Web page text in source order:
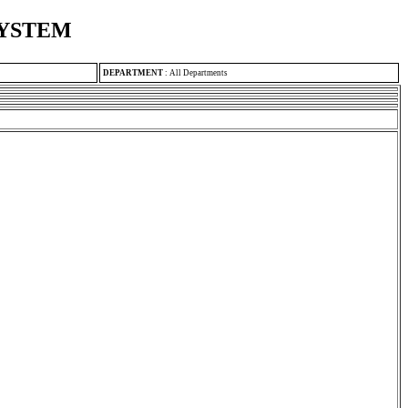
DEPARTMENT : All Departments